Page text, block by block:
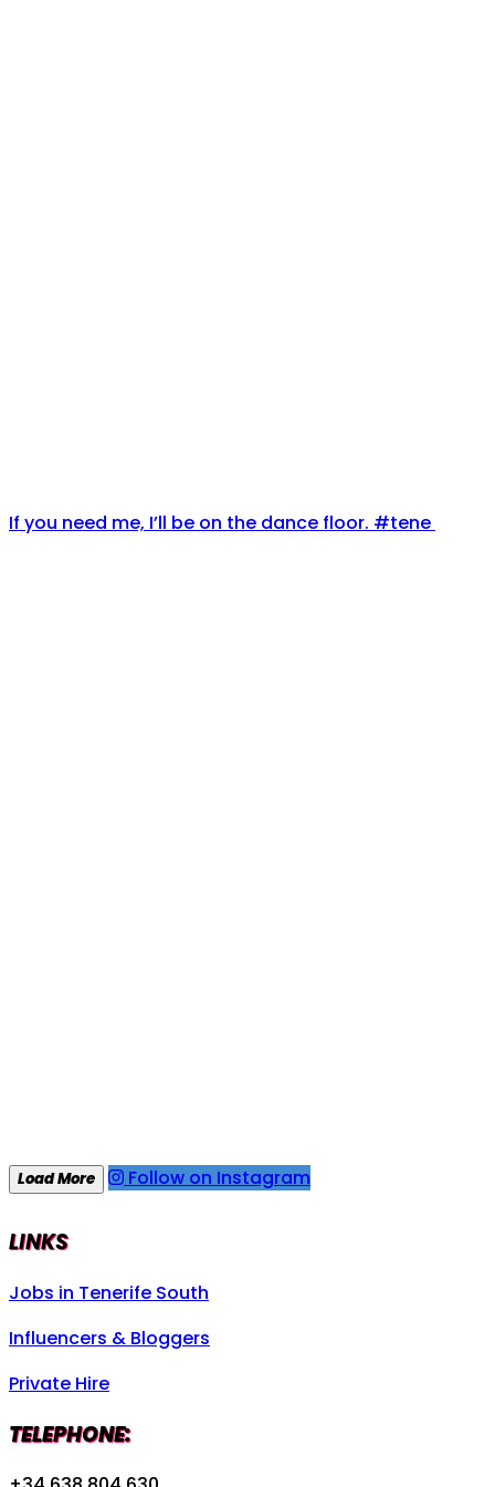
If you need me, I’ll be on the dance floor. #tene
Load More Follow on Instagram
LINKS
Jobs in Tenerife South
Influencers & Bloggers
Private Hire
TELEPHONE: